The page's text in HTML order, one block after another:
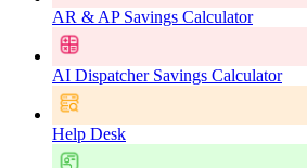
AR & AP Savings Calculator
AI Dispatcher Savings Calculator
Help Desk